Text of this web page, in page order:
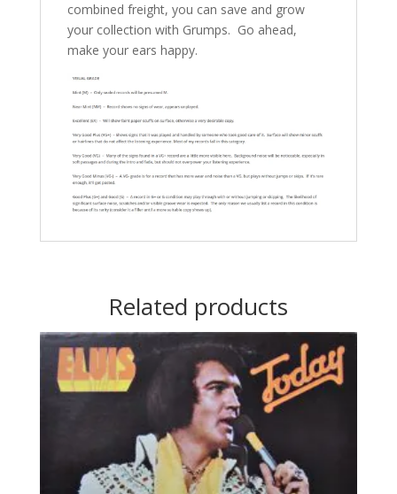
combined freight, you can save and grow
your collection with Grumps. Go ahead,
make your ears happy.
Related products